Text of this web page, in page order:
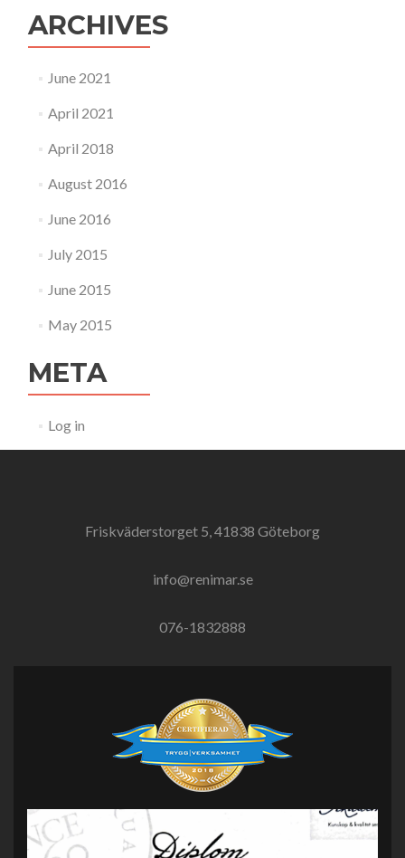
ARCHIVES
June 2021
April 2021
April 2018
August 2016
June 2016
July 2015
June 2015
May 2015
META
Log in
Friskväderstorget 5, 41838 Göteborg
info@renimar.se
076-1832888